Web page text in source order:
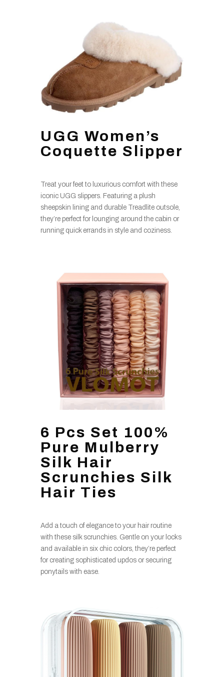
UGG Women’s
Coquette Slipper
Treat your feet to luxurious comfort with these
iconic UGG slippers. Featuring a plush
sheepskin lining and durable Treadlite outsole,
they’re perfect for lounging around the cabin or
running quick errands in style and coziness.
6 Pcs Set 100%
Pure Mulberry
Silk Hair
Scrunchies Silk
Hair Ties
Add a touch of elegance to your hair routine
with these silk scrunchies. Gentle on your locks
and available in six chic colors, they’re perfect
for creating sophisticated updos or securing
ponytails with ease.